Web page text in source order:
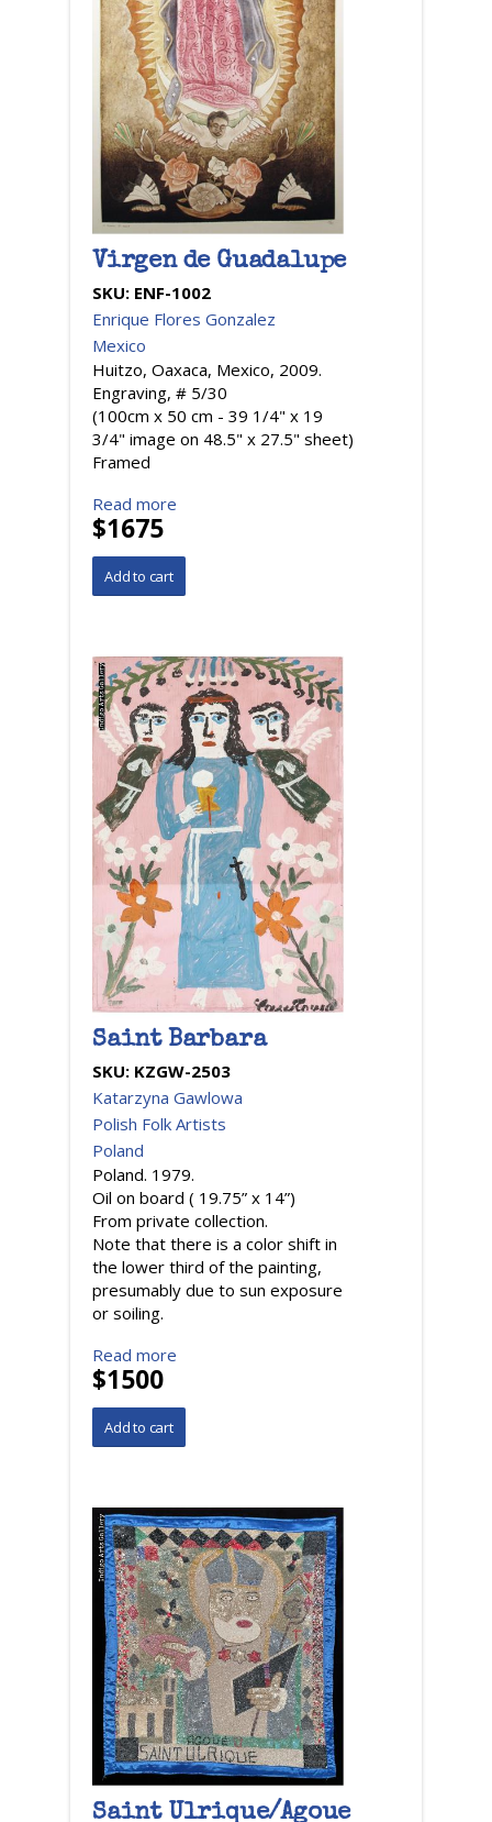
Virgen de Guadalupe
SKU: ENF-1002
Enrique Flores Gonzalez
Mexico
Huitzo, Oaxaca, Mexico, 2009.
Engraving, # 5/30
(100cm x 50 cm - 39 1/4" x 19
3/4" image on 48.5" x 27.5" sheet)
Framed
Read more
$1675
Saint Barbara
SKU: KZGW-2503
Katarzyna Gawlowa
Polish Folk Artists
Poland
Poland. 1979.
Oil on board ( 19.75” x 14”)
From private collection.
Note that there is a color shift in
the lower third of the painting,
presumably due to sun exposure
or soiling.
Read more
$1500
Saint Ulrique/Agoue